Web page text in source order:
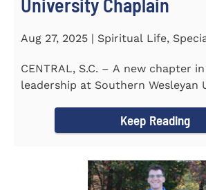
University Chaplain
Aug 27, 2025 | Spiritual Life,
CENTRAL, S.C. – A new chapter
leadership at Southern Wesleyan
Keep Reading